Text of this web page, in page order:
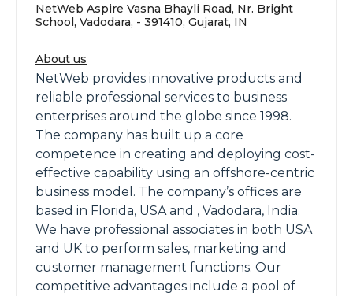
NetWeb Aspire Vasna Bhayli Road, Nr. Bright
School, Vadodara, - 391410, Gujarat, IN
About us
NetWeb provides innovative products and
reliable professional services to business
enterprises around the globe since 1998.
The company has built up a core
competence in creating and deploying cost-
effective capability using an offshore-centric
business model. The company’s offices are
based in Florida, USA and , Vadodara, India.
We have professional associates in both USA
and UK to perform sales, marketing and
customer management functions. Our
competitive advantages include a pool of